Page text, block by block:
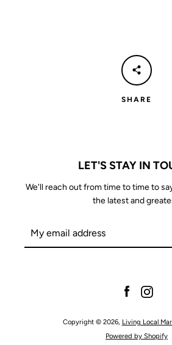
SHARE
LET'S STAY IN
We'll reach out from time to time to
the latest and
Facebook
Copyright © 2026, Living Local
Powered by Shopify